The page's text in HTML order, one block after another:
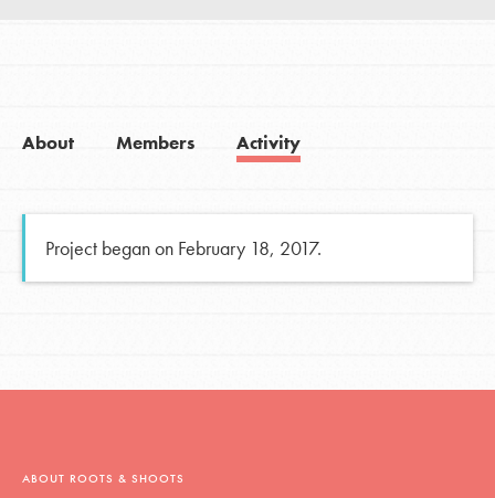
About Members Activity
Project began on February 18, 2017.
ABOUT ROOTS & SHOOTS